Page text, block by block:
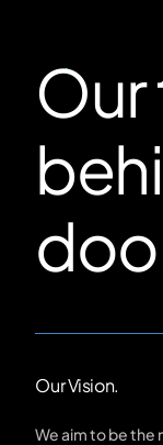
Our
Our Vision.
We aim to be